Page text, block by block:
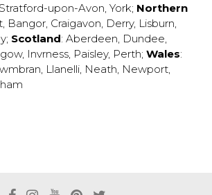
Stratford-upon-Avon, York; Northern
, Bangor, Craigavon, Derry, Lisburn,
; Scotland: Aberdeen, Dundee,
, Invrness, Paisley, Perth; Wales:
, Llanelli, Neath, Newport,